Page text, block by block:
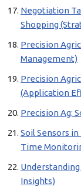
Negotiation
Shopping
Precision
Management)
Precision
(Application
Precision Ag:
Soil Sensors
Time
Understanding
Insights)